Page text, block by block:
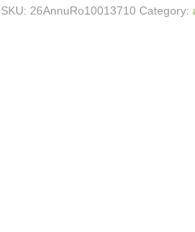
SKU: 26AnnuRo10013710 Category: